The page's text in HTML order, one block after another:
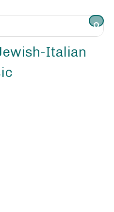
Italian